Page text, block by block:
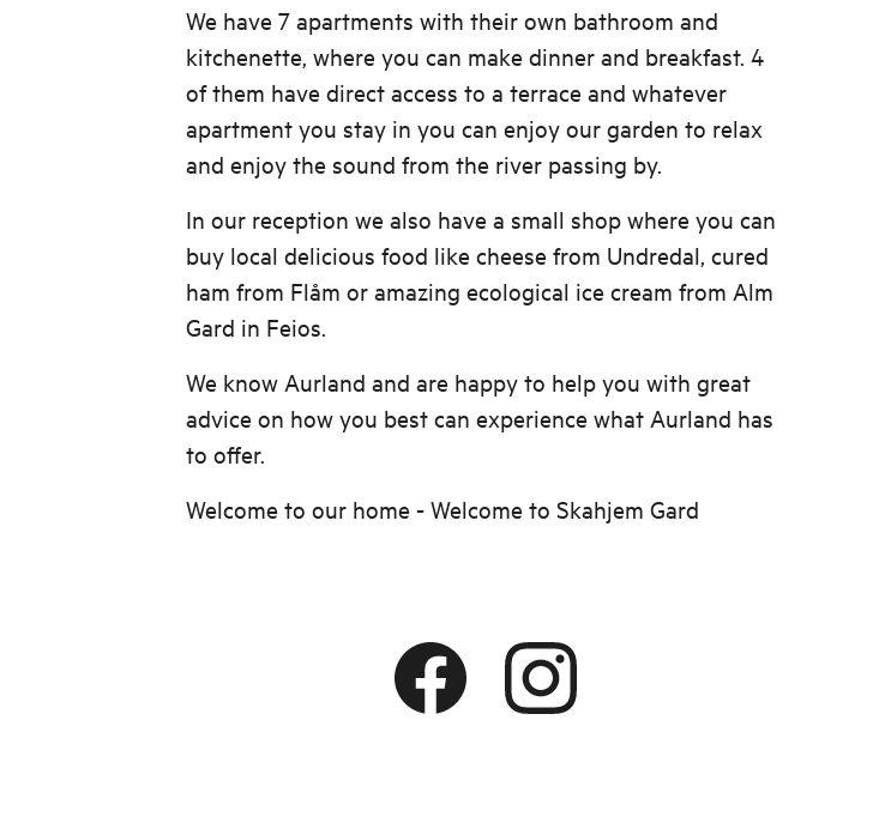
We have 7 apartments with their own bathroom and
kitchenette, where you can make dinner and breakfast. 4
of them have direct access to a terrace and whatever
apartment you stay in you can enjoy our garden to relax
and enjoy the sound from the river passing by.
In our reception we also have a small shop where you can
buy local delicious food like cheese from Undredal, cured
ham from Flåm or amazing ecological ice cream from Alm
Gard in Feios.
We know Aurland and are happy to help you with great
advice on how you best can experience what Aurland has
to offer.
Welcome to our home - Welcome to Skahjem Gard